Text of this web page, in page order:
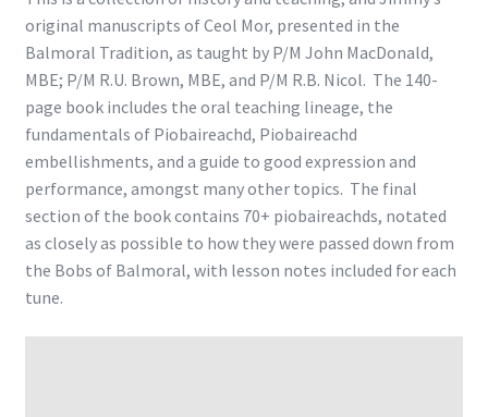
original manuscripts of Ceol Mor, presented in the
Balmoral Tradition, as taught by P/M John MacDonald,
MBE; P/M R.U. Brown, MBE, and P/M R.B. Nicol. The 140-
page book includes the oral teaching lineage, the
fundamentals of Piobaireachd, Piobaireachd
embellishments, and a guide to good expression and
performance, amongst many other topics. The final
section of the book contains 70+ piobaireachds, notated
as closely as possible to how they were passed down from
the Bobs of Balmoral, with lesson notes included for each
tune.